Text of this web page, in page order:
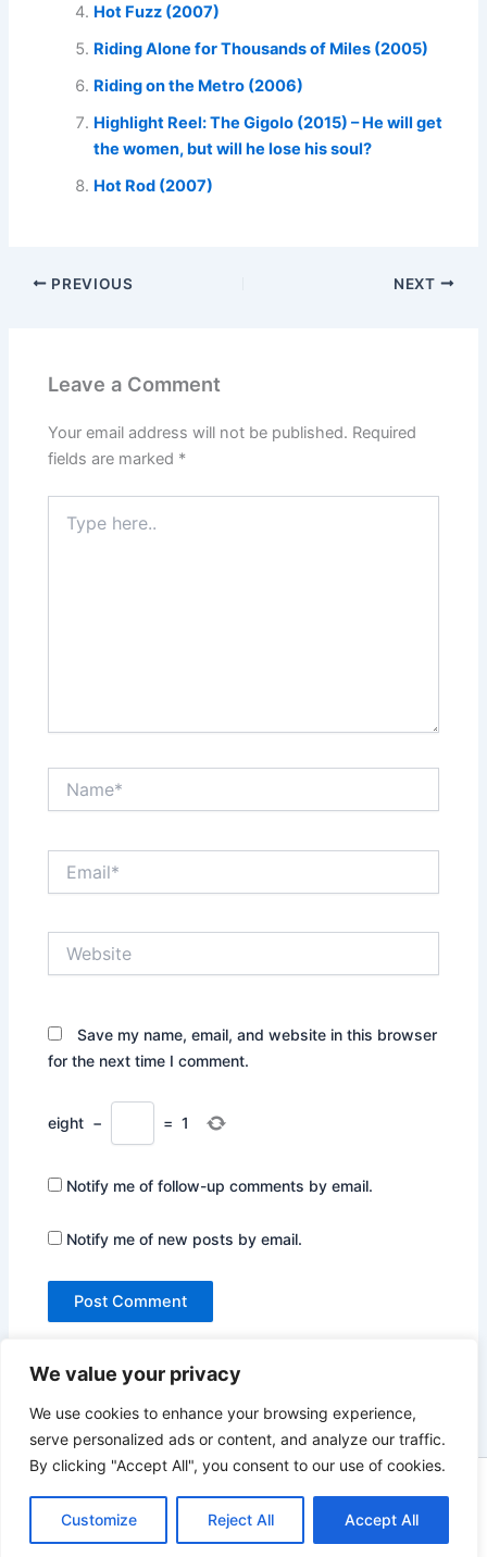
We value your privacy
We use cookies to enhance your browsing experience,
serve personalized ads or content, and analyze our traffic.
By clicking "Accept All", you consent to our use of cookies.
Customize Reject All Accept All
Hot Fuzz (2007)
Riding Alone for Thousands of Miles (2005)
Riding on the Metro (2006)
Highlight Reel: The Gigolo (2015) – He will get
the women, but will he lose his soul?
Hot Rod (2007)
PREVIOUS NEXT
Leave a Comment
Your email address will not be published. Required
fields are marked *
here..
Save my name, email, and website in this browser
for the next time I comment.
eight − = 1
Notify me of follow-up comments by email.
Notify me of new posts by email.
Copyright © 2026 Not Only Hollywood | Powered byAstra
WordPress Theme